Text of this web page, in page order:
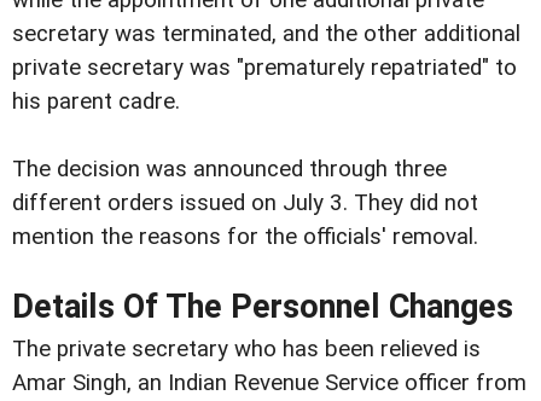
secretary was terminated, and the other additional
private secretary was "prematurely repatriated" to
his parent cadre.
The decision was announced through three
different orders issued on July 3. They did not
mention the reasons for the officials' removal.
Details Of The Personnel Changes
The private secretary who has been relieved is
Amar Singh, an Indian Revenue Service officer from